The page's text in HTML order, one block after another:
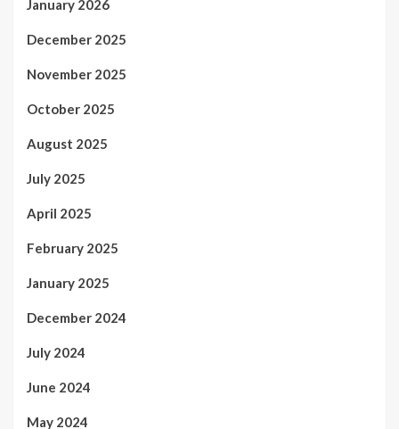
January 2026
December 2025
November 2025
October 2025
August 2025
July 2025
April 2025
February 2025
January 2025
December 2024
July 2024
June 2024
May 2024